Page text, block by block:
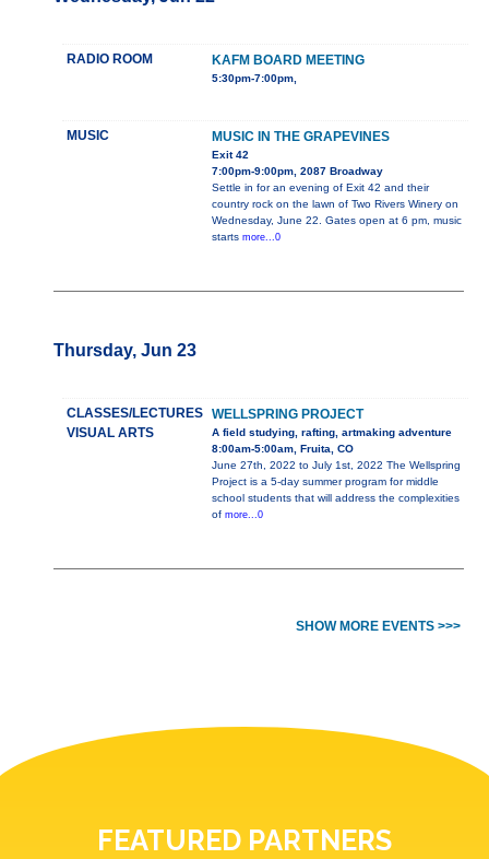
RADIO ROOM KAFM BOARD MEETING
5:30pm-7:00pm,
MUSIC MUSIC IN THE GRAPEVINES
Exit 42
7:00pm-9:00pm, 2087 Broadway
Settle in for an evening of Exit 42 and their
country rock on the lawn of Two Rivers Winery on
Wednesday, June 22. Gates open at 6 pm, music
starts more...0
Thursday, Jun 23
CLASSES/LECTURES
VISUAL ARTS
WELLSPRING PROJECT
A field studying, rafting, artmaking adventure
8:00am-5:00am, Fruita, CO
June 27th, 2022 to July 1st, 2022 The Wellspring
Project is a 5-day summer program for middle
school students that will address the complexities
of more...0
SHOW MORE EVENTS >>>
FEATURED PARTNERS